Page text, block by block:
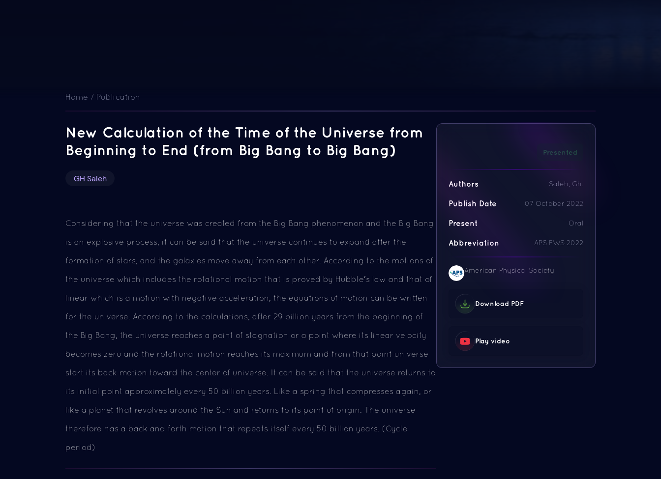
Home / Publication
New Calculation of the Time of the Universe from
Beginning to End (from Big Bang to Big Bang)
GH Saleh
Considering that the universe was created from the Big Bang phenomenon and the Big Bang
is an explosive process, it can be said that the universe continues to expand after the
formation of stars, and the galaxies move away from each other. According to the motions of
the universe which includes the rotational motion that is proved by Hubble's law and that of
linear which is a motion with negative acceleration, the equations of motion can be written
for the universe. According to the calculations, after 29 billion years from the beginning of
the Big Bang, the universe reaches a point of stagnation or a point where its linear velocity
becomes zero and the rotational motion reaches its maximum and from that point universe
start its back motion toward the center of universe. It can be said that the universe returns to
its initial point approximately every 50 billion years. Like a spring that compresses again, or
like a planet that revolves around the Sun and returns to its point of origin. The universe
therefore has a back and forth motion that repeats itself every 50 billion years. (Cycle
period)
Presented
Authors Saleh, Gh.
Publish Date 07 October 2022
Present Oral
Abbreviation APS FWS 2022
American Physical Society
Download PDF
Play video